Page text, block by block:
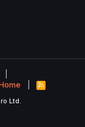
R
S
Ltd.